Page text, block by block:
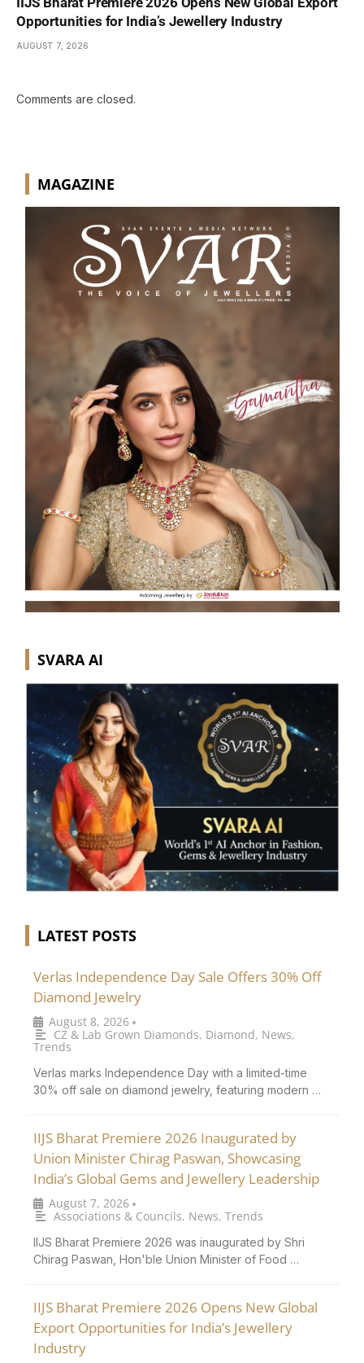
Opportunities for India’s Jewellery Industry
AUGUST 7, 2026
Comments are closed.
MAGAZINE
SVARA AI
LATEST POSTS
Verlas Independence Day Sale Offers 30% Off
Diamond Jewelry
August 8, 2026 •
CZ & Lab Grown Diamonds, Diamond, News,
Trends
Verlas marks Independence Day with a limited-time
30% off sale on diamond jewelry, featuring modern …
IIJS Bharat Premiere 2026 Inaugurated by
Union Minister Chirag Paswan, Showcasing
India’s Global Gems and Jewellery Leadership
August 7, 2026 •
Associations & Councils, News, Trends
IIJS Bharat Premiere 2026 was inaugurated by Shri
Chirag Paswan, Hon'ble Union Minister of Food …
IIJS Bharat Premiere 2026 Opens New Global
Export Opportunities for India’s Jewellery
Industry